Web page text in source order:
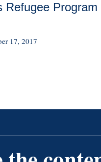
Refugee Program
17, 2017